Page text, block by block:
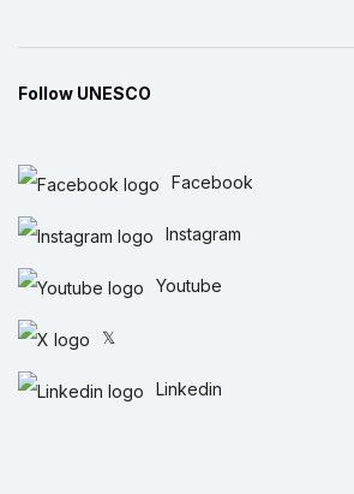
Follow UNESCO
Facebook
Instagram
Youtube
𝕏
Linkedin